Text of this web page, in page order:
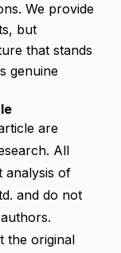
We provide
but
that stands
genuine
are
All
analysis of
and do not
the original